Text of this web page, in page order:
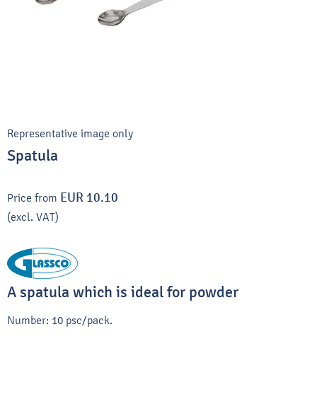
Representative image only
Spatula
Price from EUR 10.10
(excl. VAT)
A spatula which is ideal for powder
Number: 10 psc/pack.